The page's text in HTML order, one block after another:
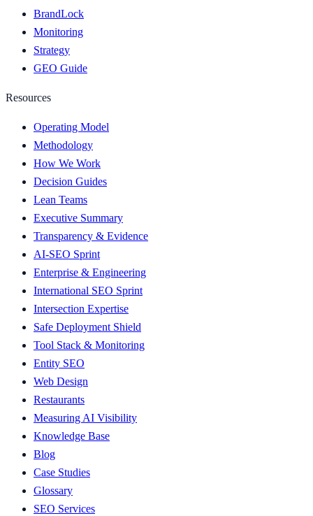
BrandLock
Monitoring
Strategy
GEO Guide
Resources
Operating Model
Methodology
How We Work
Decision Guides
Lean Teams
Executive Summary
Transparency & Evidence
AI-SEO Sprint
Enterprise & Engineering
International SEO Sprint
Intersection Expertise
Safe Deployment Shield
Tool Stack & Monitoring
Entity SEO
Web Design
Restaurants
Measuring AI Visibility
Knowledge Base
Blog
Case Studies
Glossary
SEO Services